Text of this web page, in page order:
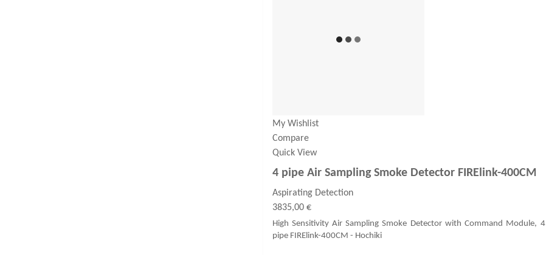
My Wishlist
Compare
Quick View
4 pipe Air Sampling Smoke Detector FIRElink-400CM
Aspirating Detection
3835,00 €
High Sensitivity Air Sampling Smoke Detector with Command Module, 4
pipe FIRElink-400CM - Hochiki